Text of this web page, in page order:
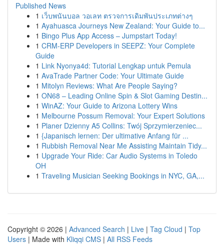
Published News
1 เว็บพนันบอล วอเลท ตรวจการเดิมพันประเภทต่างๆ
1 Ayahuasca Journeys New Zealand: Your Guide to...
1 Bingo Plus App Access – Jumpstart Today!
1 CRM-ERP Developers in SEEPZ: Your Complete
Guide
1 Link Nyonya4d: Tutorial Lengkap untuk Pemula
1 AvaTrade Partner Code: Your Ultimate Guide
1 Mitolyn Reviews: What Are People Saying?
1 ON68 – Leading Online Spin & Slot Gaming Destin...
1 WinAZ: Your Guide to Arizona Lottery Wins
1 Melbourne Possum Removal: Your Expert Solutions
1 Planer Dzienny A5 Collins: Twój Sprzymierzeniec...
1 {Japanisch lernen: Der ultimative Anfang für ...
1 Rubbish Removal Near Me Assisting Maintain Tidy...
1 Upgrade Your Ride: Car Audio Systems in Toledo
OH
1 Traveling Musician Seeking Bookings in NYC, GA,...
Copyright © 2026 | Advanced Search | Live | Tag Cloud | Top
Users | Made with Kliqqi CMS | All RSS Feeds